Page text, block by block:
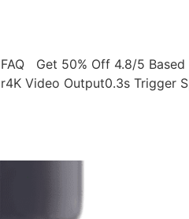
FAQ Get 50% Off 4.8/5 Based
Video Output0.3s Trigger